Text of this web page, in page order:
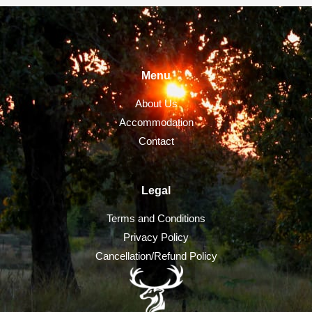
Legal
Terms and Conditions
Privacy Policy
Cancellation/Refund Policy
Menu
About Us
Accommodation
Contact